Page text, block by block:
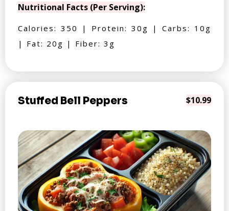
Nutritional Facts (Per Serving):
Calories: 350 | Protein: 30g | Carbs: 10g
| Fat: 20g | Fiber: 3g
Stuffed Bell Peppers $10.99